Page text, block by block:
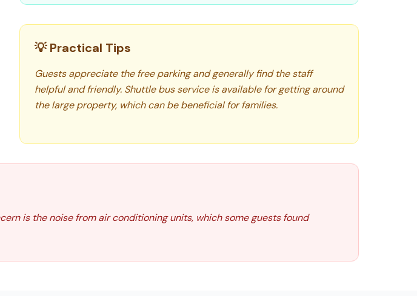
💡 Practical Tips
Guests appreciate the free parking and generally find the staff
helpful and friendly. Shuttle bus service is available for getting around
the large property, which can be beneficial for families.
is the noise from air conditioning units, which some guests found